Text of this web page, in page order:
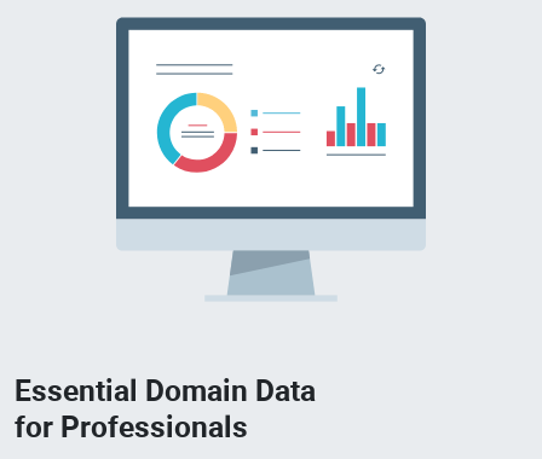
Essential Domain Data
for Professionals